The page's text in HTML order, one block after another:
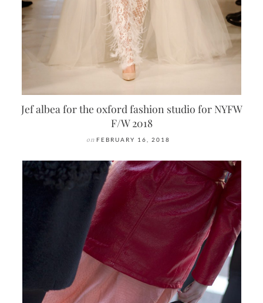
Jef albea for the oxford fashion studio for NYFW
F/W 2018
on FEBRUARY 16, 2018